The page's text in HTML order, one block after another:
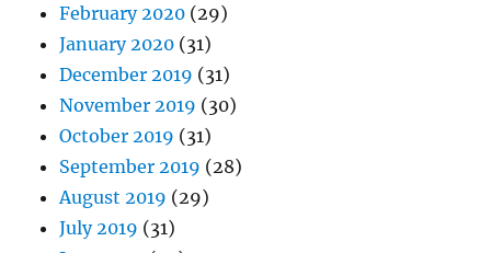
February 2020 (29)
January 2020 (31)
December 2019 (31)
November 2019 (30)
October 2019 (31)
September 2019 (28)
August 2019 (29)
July 2019 (31)